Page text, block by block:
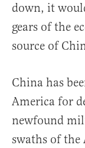
down, it
gears of the
source of
China has
America for
newfound
swaths of the